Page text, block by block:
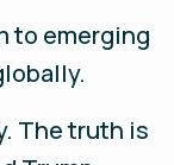
to emerging
The truth is